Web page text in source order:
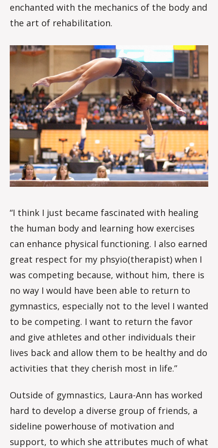
enchanted with the mechanics of the body and
the art of rehabilitation.
“I think I just became fascinated with healing
the human body and learning how exercises
can enhance physical functioning. I also earned
great respect for my phsyio(therapist) when I
was competing because, without him, there is
no way I would have been able to return to
gymnastics, especially not to the level I wanted
to be competing. I want to return the favor
and give athletes and other individuals their
lives back and allow them to be healthy and do
activities that they cherish most in life.”
Outside of gymnastics, Laura-Ann has worked
hard to develop a diverse group of friends, a
sideline powerhouse of motivation and
support, to which she attributes much of what